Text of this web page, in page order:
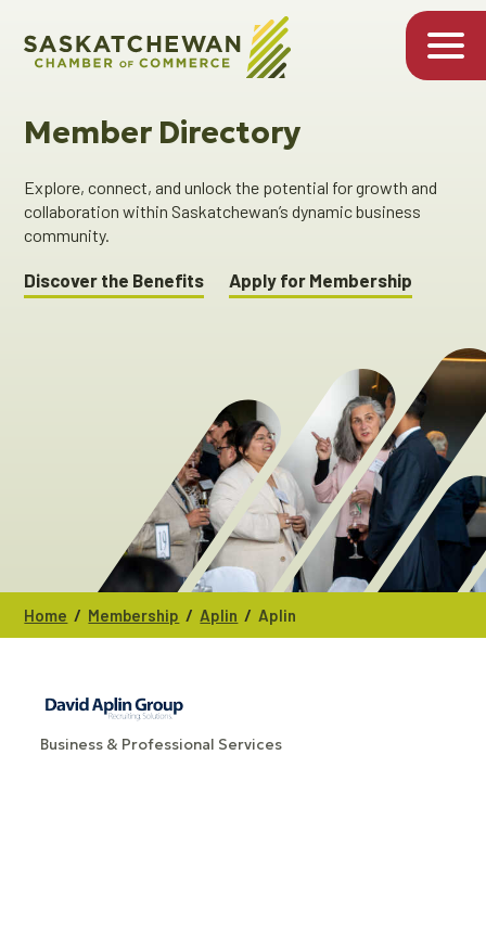
Member Directory
Explore, connect, and unlock the potential for growth and
collaboration within Saskatchewan’s dynamic business
community.
Discover the Benefits Apply for Membership
Home / Membership / Aplin / Aplin
Business & Professional Services